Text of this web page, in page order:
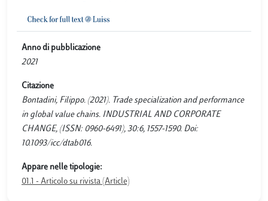
Anno di pubblicazione
2021
Citazione
Bontadini, Filippo. (2021). Trade specialization and performance
in global value chains. INDUSTRIAL AND CORPORATE
CHANGE, (ISSN: 0960-6491), 30:6, 1557-1590. Doi:
10.1093/icc/dtab016.
Appare nelle tipologie:
01.1 - Articolo su rivista (Article)